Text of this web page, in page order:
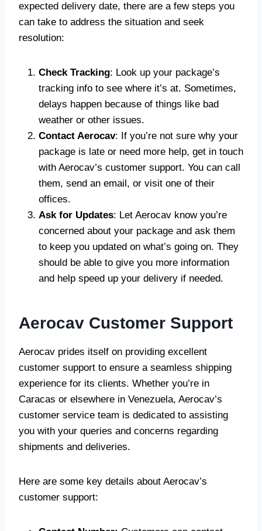
expected delivery date, there are a few steps you
can take to address the situation and seek
resolution:
Check Tracking: Look up your package’s
tracking info to see where it’s at. Sometimes,
delays happen because of things like bad
weather or other issues.
Contact Aerocav: If you’re not sure why your
package is late or need more help, get in touch
with Aerocav’s customer support. You can call
them, send an email, or visit one of their
offices.
Ask for Updates: Let Aerocav know you’re
concerned about your package and ask them
to keep you updated on what’s going on. They
should be able to give you more information
and help speed up your delivery if needed.
Aerocav Customer Support
Aerocav prides itself on providing excellent
customer support to ensure a seamless shipping
experience for its clients. Whether you’re in
Caracas or elsewhere in Venezuela, Aerocav’s
customer service team is dedicated to assisting
you with your queries and concerns regarding
shipments and deliveries.
Here are some key details about Aerocav’s
customer support: